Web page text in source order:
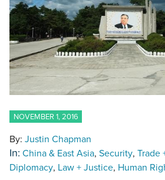
NOVEMBER 1, 2016
By: Justin Chapman
In: China & East Asia Security Trade
Diplomacy Law + Justice Human